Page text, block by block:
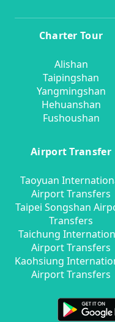
Charter Tour
Alishan
Taipingshan
Yangmingshan
Hehuanshan
Fushoushan
Airport Transfer
Taoyuan
Airport Transfers
Taipei Songshan
Transfers
Taichung
Airport Transfers
Kaohsiung
Airport Transfers